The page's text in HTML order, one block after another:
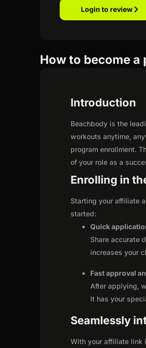
Login to review
How to become
Introduction
Beachbody is the
workouts anytime,
program enrollment.
of your role as a
Enrolling in
Starting your affiliate
started:
Quick
Share accurate
increases your
Fast approval
After applying,
It has your
Seamlessly
With your affiliate link